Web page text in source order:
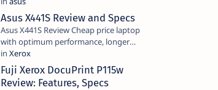
Asus X441S Review and Specs
Asus X441S Review Cheap price laptop
with optimum performance, longer
battery life, comes with premium design,
has a clear sound quality, 14 "i…
Fuji Xerox DocuPrint P115w
Review: Features, Specs